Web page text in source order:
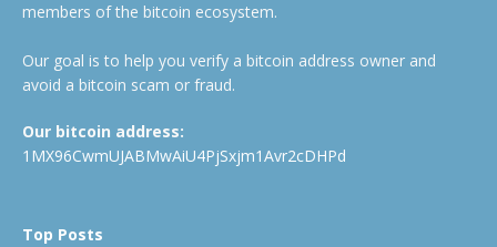
members of the bitcoin ecosystem.
Our goal is to help you verify a bitcoin address owner and
avoid a bitcoin scam or fraud.
Our bitcoin address:
1MX96CwmUJABMwAiU4PjSxjm1Avr2cDHPd
Top Posts